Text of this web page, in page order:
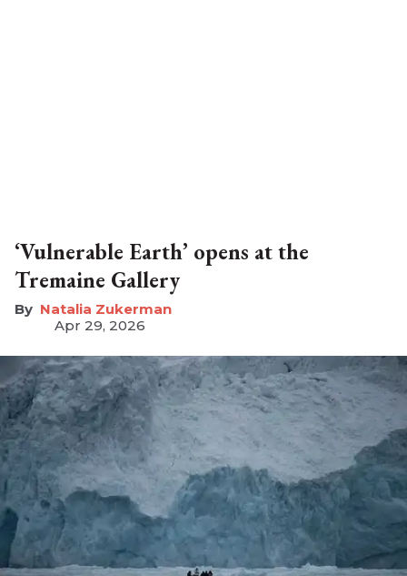
‘Vulnerable Earth’ opens at the
Tremaine Gallery
Natalia Zukerman
Apr 29, 2026